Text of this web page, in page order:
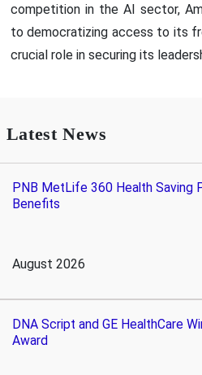
competition in the AI sector,
to democratizing access to its
crucial role in securing its
Latest News
PNB MetLife 360 Health Saving
Benefits
August 2026
DNA Script and GE HealthCare
Award